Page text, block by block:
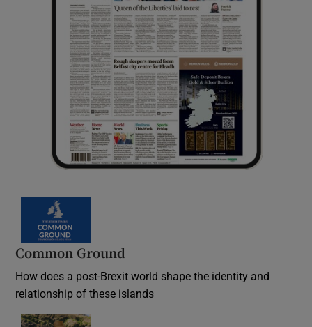
Common Ground
How does a post-Brexit world shape the identity and
relationship of these islands